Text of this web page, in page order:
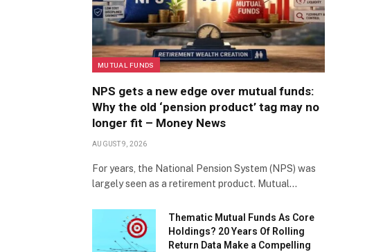
MUTUAL FUNDS
NPS gets a new edge over mutual funds:
Why the old ‘pension product’ tag may no
longer fit – Money News
AUGUST 9, 2026
For years, the National Pension System (NPS) was
largely seen as a retirement product. Mutual…
Thematic Mutual Funds As Core
Holdings? 20 Years Of Rolling
Return Data Make a Compelling